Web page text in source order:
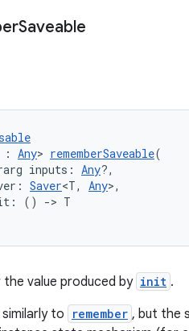
Saveable
: Any> rememberSaveable(
inputs: Any?,
Saver<T, Any>,
() -> T
the value produced by init .
to
remember , but the